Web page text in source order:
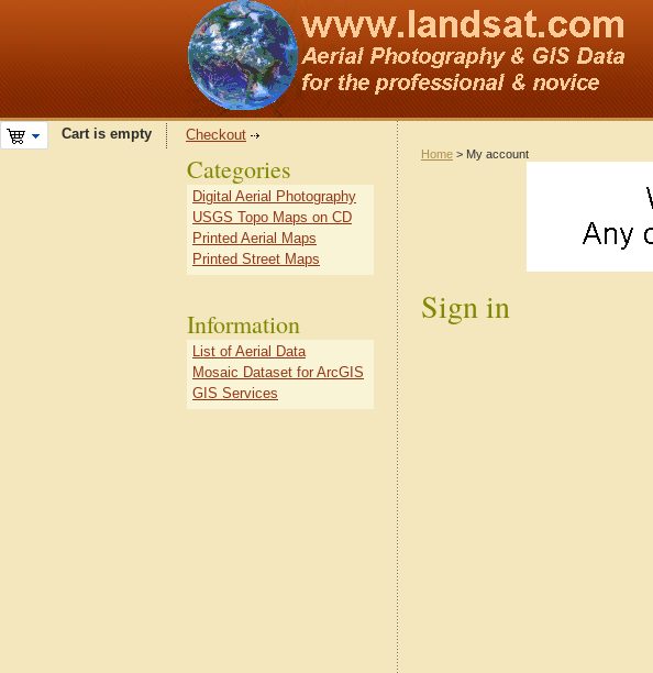
Cart is empty Checkout
Home > My account
Sign in
Categories
Digital Aerial Photography
USGS Topo Maps on CD
Printed Aerial Maps
Printed Street Maps
Information
List of Aerial Data
Mosaic Dataset for ArcGIS
GIS Services